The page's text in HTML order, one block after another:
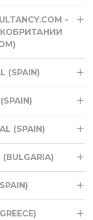
-
(SPAIN)
(SPAIN)
(BULGARIA)